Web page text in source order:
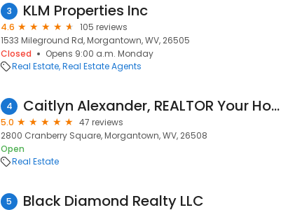
3 KLM Properties Inc
4.6
105 reviews
1533 Mileground Rd, Morgantown, WV, 26505
Closed
Opens 9:00 a.m. Monday
Real Estate Real Estate Agents
4 Caitlyn Alexander, REALTOR Your House"SOLD" Name
5.0
47 reviews
2800 Cranberry Square, Morgantown, WV, 26508
Open
Real Estate
5 Black Diamond Realty LLC